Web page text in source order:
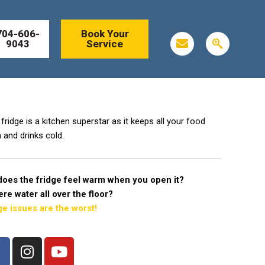
606-
9043
Book Your
Service
E
n
e
S
e
n
is a kitchen superstar as it keeps all your food
and drinks cold.
the fridge feel warm when you open it?
water all over the floor?
issues are the worst!
I
n
Y
o